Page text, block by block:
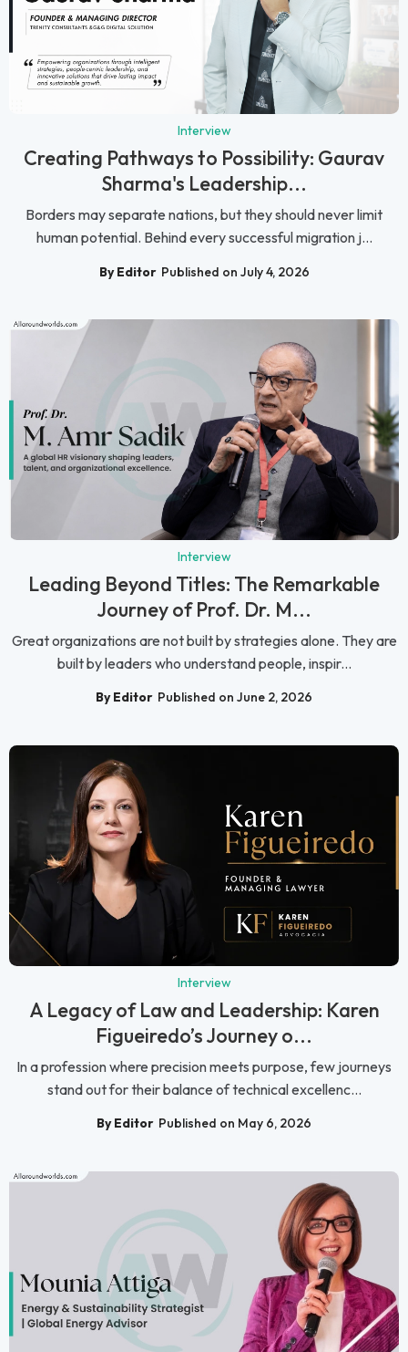
Interview
Creating Pathways to Possibility: Gaurav
Sharma's Leadership...
Borders may separate nations, but they should never limit
human potential. Behind every successful migration j...
By Editor Published on July 4, 2026
Interview
Leading Beyond Titles: The Remarkable
Journey of Prof. Dr. M...
Great organizations are not built by strategies alone. They are
built by leaders who understand people, inspir...
By Editor Published on June 2, 2026
Interview
A Legacy of Law and Leadership: Karen
Figueiredo’s Journey o...
In a profession where precision meets purpose, few journeys
stand out for their balance of technical excellenc...
By Editor Published on May 6, 2026